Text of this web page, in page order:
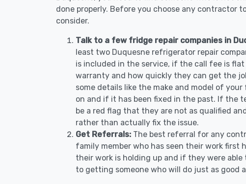
done properly. Before you choose any contractor
consider.
Talk to a few fridge repair companies in
least two Duquesne refrigerator repair
is included in the service, if the call fee is
warranty and how quickly they can get the
some details like the make and model of
on and if it has been fixed in the past. If the
be a red flag that they are not as qualified
rather than actually fix the issue.
Get Referrals: The best referral for any
family member who has seen their work
their work is holding up and if they were
to getting someone who will do just as good